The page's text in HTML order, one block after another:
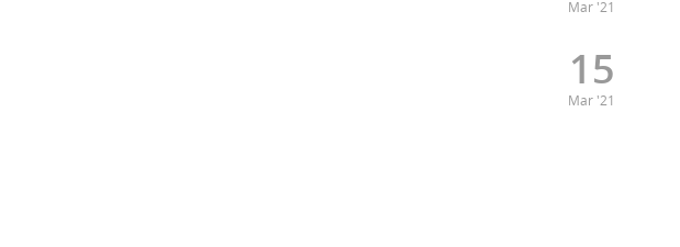
Mar '21
15
Mar '21